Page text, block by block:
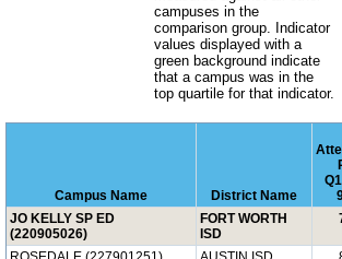
campuses in the
comparison group. Indicator
values displayed with a
green background indicate
that a campus was in the
top quartile for that indicator.
Campus Name District Name
JO KELLY SP ED
(220905026)
FORT WORTH
ISD